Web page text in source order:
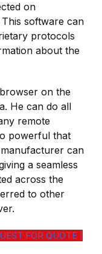
on
software can
protocols
about the
on the
He can do all
remote
powerful that
can
a seamless
across the
to other
FOR QUOTE |